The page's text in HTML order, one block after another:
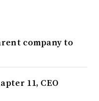
company to
11, CEO